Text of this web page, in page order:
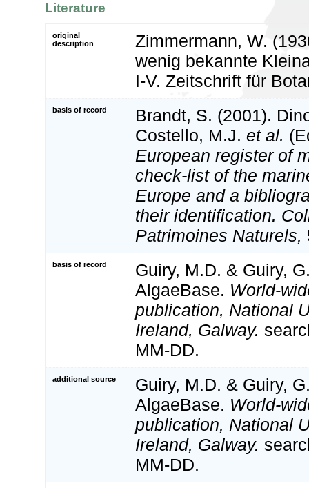
Literature
original
description
Zimmermann, W.
wenig bekannte
I-V. Zeitschrift für
basis of record
Brandt, S. (2001).
Costello, M.J. et al.
European register of
check-list of the
Europe and a
their identification.
Patrimoines Naturels,
basis of record
Guiry, M.D. & Guiry,
AlgaeBase. World-
publication, National
Ireland, Galway.
MM-DD.
additional source
Guiry, M.D. & Guiry,
AlgaeBase. World-
publication, National
Ireland, Galway.
MM-DD.